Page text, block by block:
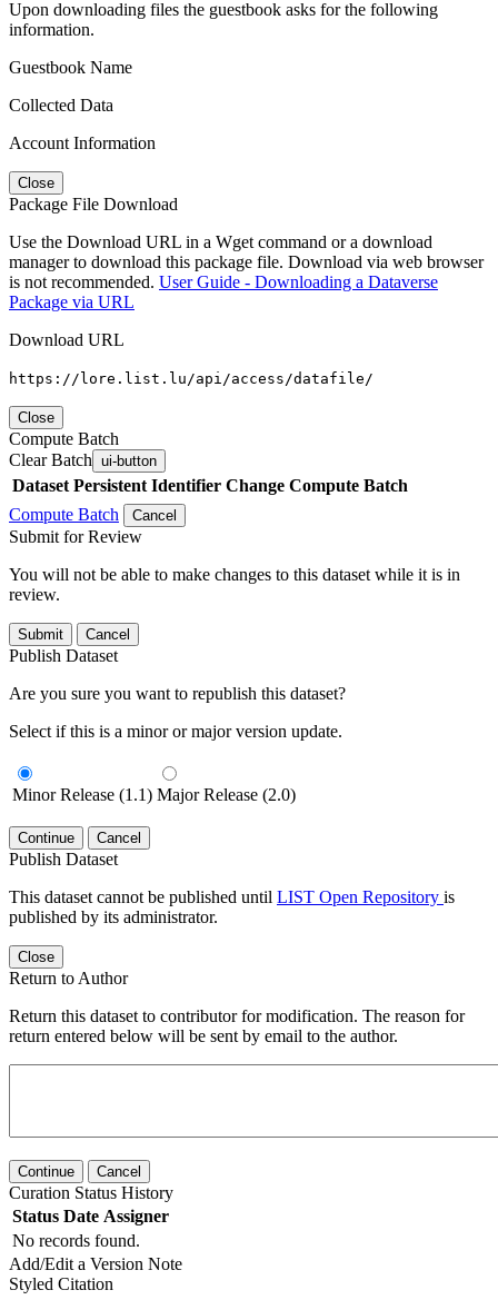
Upon downloading files the guestbook asks for the following
information.
Guestbook Name
Collected Data
Account Information
Close
Package File Download
Use the Download URL in a Wget command or a download
manager to download this package file. Download via web browser
is not recommended. User Guide - Downloading a Dataverse
Package via URL
Download URL
https://lore.list.lu/api/access/datafile/
Close
Compute Batch
Clear Batch ui-button
Dataset Persistent Identifier Change Compute Batch
Compute Batch
Cancel
Submit for Review
You will not be able to make changes to this dataset while it is in
review.
Submit Cancel
Publish Dataset
Are you sure you want to republish this dataset?
Select if this is a minor or major version update.
Minor Release (1.1) Major Release (2.0)
Continue Cancel
Publish Dataset
This dataset cannot be published until LIST Open Repository is
published by its administrator.
Close
Return to Author
Return this dataset to contributor for modification. The reason for
return entered below will be sent by email to the author.
Continue Cancel
Curation Status History
Status Date Assigner
No records found.
Add/Edit a Version Note
Styled Citation